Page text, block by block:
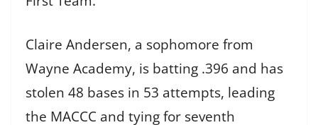
Claire Andersen, a sophomore from
Wayne Academy, is batting .396 and has
stolen 48 bases in 53 attempts, leading
the MACCC and tying for seventh